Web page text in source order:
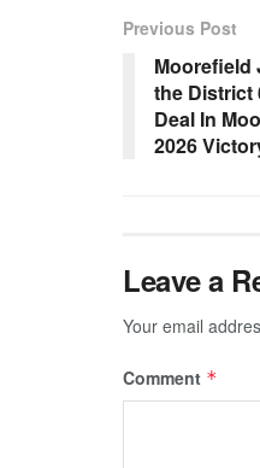
Previous Post
Moorefield
the District
Deal In
2026
Leave a
Your email
Comment *